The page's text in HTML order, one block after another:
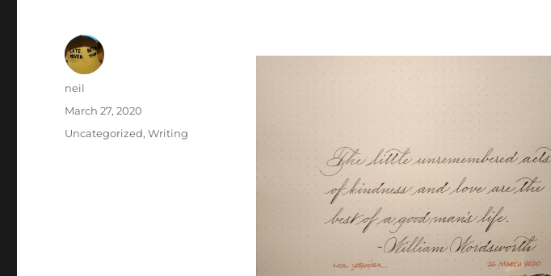
Author
neil
Posted
March 27, 2020
Categories
Uncategorized,Writing